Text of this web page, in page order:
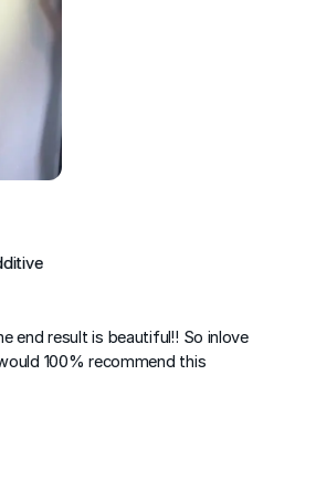
end result is beautiful!! So inlove
100% recommend this